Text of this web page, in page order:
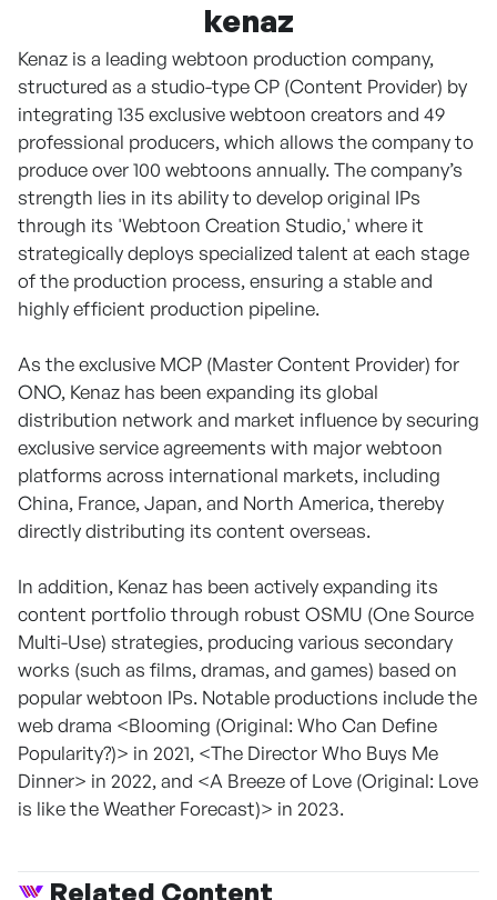
kenaz
Kenaz is a leading webtoon production company,
structured as a studio-type CP (Content Provider) by
integrating 135 exclusive webtoon creators and 49
professional producers, which allows the company to
produce over 100 webtoons annually. The company’s
strength lies in its ability to develop original IPs
through its 'Webtoon Creation Studio,' where it
strategically deploys specialized talent at each stage
of the production process, ensuring a stable and
highly efficient production pipeline.
As the exclusive MCP (Master Content Provider) for
ONO, Kenaz has been expanding its global
distribution network and market influence by securing
exclusive service agreements with major webtoon
platforms across international markets, including
China, France, Japan, and North America, thereby
directly distributing its content overseas.
In addition, Kenaz has been actively expanding its
content portfolio through robust OSMU (One Source
Multi-Use) strategies, producing various secondary
works (such as films, dramas, and games) based on
popular webtoon IPs. Notable productions include the
web drama <Blooming (Original: Who Can Define
Popularity?)> in 2021, <The Director Who Buys Me
Dinner> in 2022, and <A Breeze of Love (Original: Love
is like the Weather Forecast)> in 2023.
Related Content